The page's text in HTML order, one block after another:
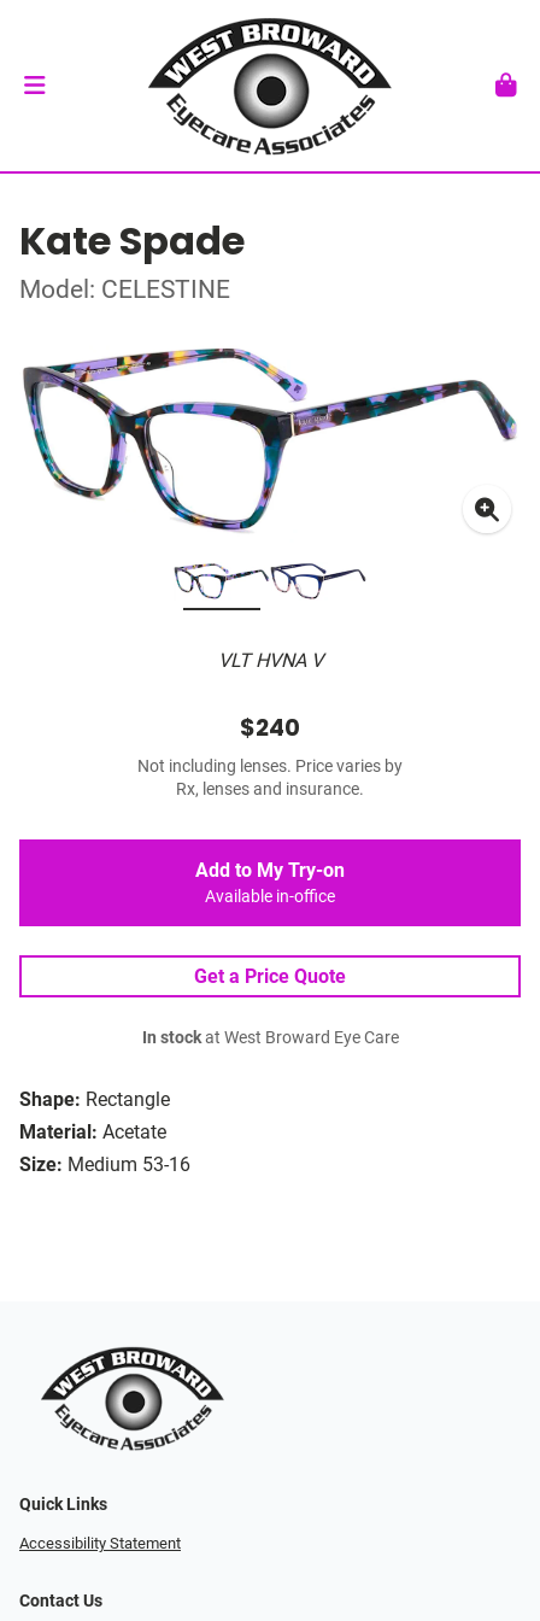
Kate Spade
Model: CELESTINE
VLT HVNA V
Shape: Rectangle
Material: Acetate
Size: Medium 53-16
$240
Not including lenses. Price varies by
Rx, lenses and insurance.
Add to My Try-on
Available in-office
Get a Price Quote
In stockat West Broward Eye Care
Quick Links
Accessibility Statement
Contact Us